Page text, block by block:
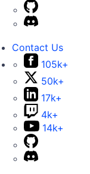
Contact Us
105k+
50k+
17k+
4k+
14k+